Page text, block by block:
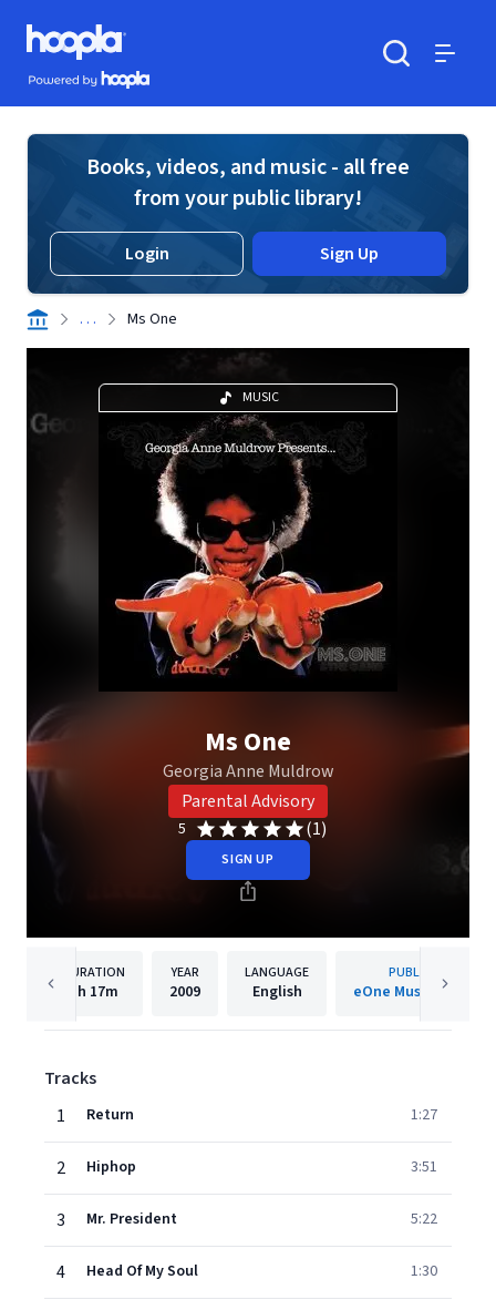
Skip to main content
Hoopla logo
Powered by Hoopla
Books, videos, and music - all free
from your public library!
Login Sign Up
. . . Ms One
MUSIC
Ms One
Georgia Anne Muldrow
Parental Advisory
5 (1)
SIGN UP
DURATION
1h 17m
YEAR
2009
LANGUAGE
English
PUBLISHER
eOne Music Canada
Tracks
1
Return 1:27
2 Hiphop 3:51
3 Mr. President 5:22
4 Head Of My Soul 1:30